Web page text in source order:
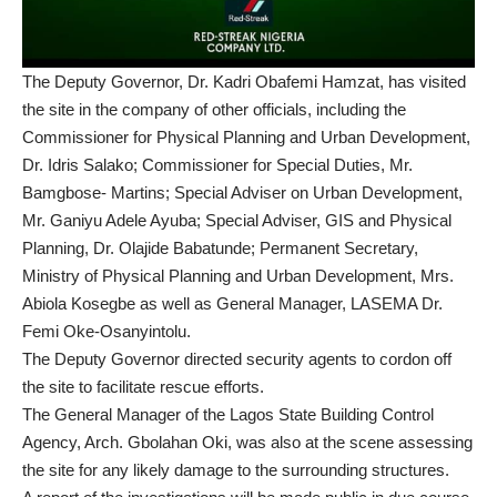
The Deputy Governor, Dr. Kadri Obafemi Hamzat, has visited
the site in the company of other officials, including the
Commissioner for Physical Planning and Urban Development,
Dr. Idris Salako; Commissioner for Special Duties, Mr.
Bamgbose- Martins; Special Adviser on Urban Development,
Mr. Ganiyu Adele Ayuba; Special Adviser, GIS and Physical
Planning, Dr. Olajide Babatunde; Permanent Secretary,
Ministry of Physical Planning and Urban Development, Mrs.
Abiola Kosegbe as well as General Manager, LASEMA Dr.
Femi Oke-Osanyintolu.
The Deputy Governor directed security agents to cordon off
the site to facilitate rescue efforts.
The General Manager of the Lagos State Building Control
Agency, Arch. Gbolahan Oki, was also at the scene assessing
the site for any likely damage to the surrounding structures.